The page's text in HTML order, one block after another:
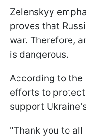
Zelenskyy
proves that
war. Therefore,
is dangerous.
According to the
efforts to
support
"Thank you to